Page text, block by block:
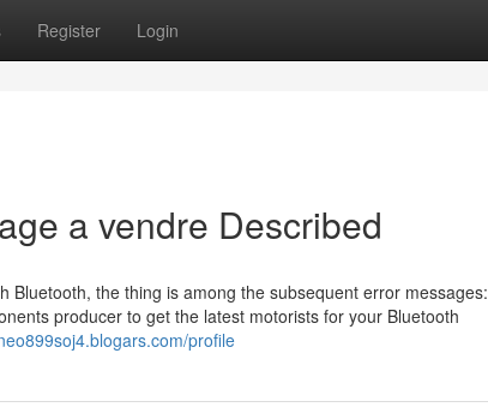
Register Login
a vendre Described
the thing is among the subsequent error messages:
producer to get the latest motorists for your Bluetooth
profile